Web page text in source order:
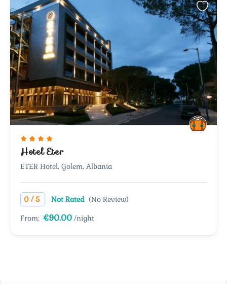
Hotel Eter
ETER Hotel, Golem, Albania
0 /5 Not Rated (No Review)
From: €90.00 /night